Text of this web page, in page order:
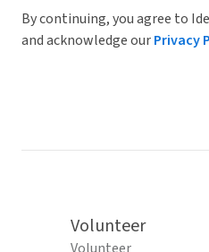
By continuing, you agree to
and acknowledge ourPrivacy
Volunteer